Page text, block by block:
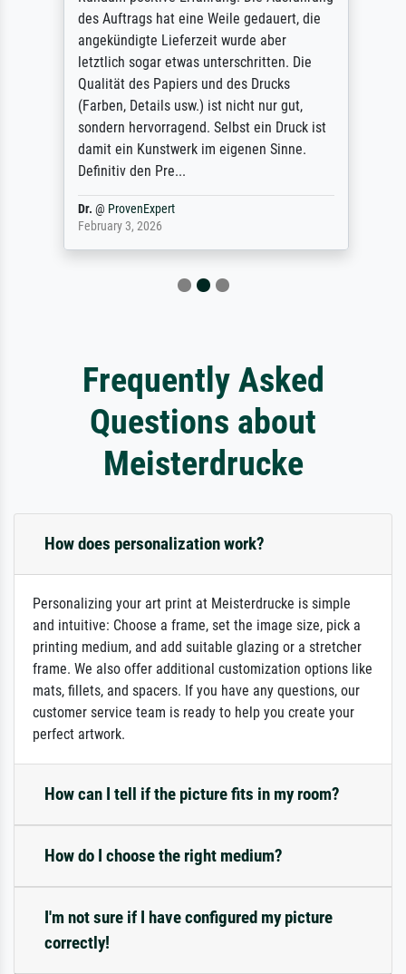
des Auftrags hat eine Weile gedauert, die
angekündigte Lieferzeit wurde aber
letztlich sogar etwas unterschritten. Die
Qualität des Papiers und des Drucks
(Farben, Details usw.) ist nicht nur gut,
sondern hervorragend. Selbst ein Druck ist
damit ein Kunstwerk im eigenen Sinne.
Definitiv den Pre...
Dr.@ ProvenExpert
February 3, 2026
Frequently Asked
Questions about
Meisterdrucke
How does personalization work?
Personalizing your art print at Meisterdrucke is simple
and intuitive: Choose a frame, set the image size, pick a
printing medium, and add suitable glazing or a stretcher
frame. We also offer additional customization options like
mats, fillets, and spacers. If you have any questions, our
customer service team is ready to help you create your
perfect artwork.
How can I tell if the picture fits in my room?
How do I choose the right medium?
I'm not sure if I have configured my picture
correctly!